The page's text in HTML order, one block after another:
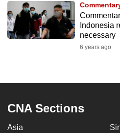
Indonesia
necessary
6 years ago
CNA Sections
Asia
to
switch
browsers
with